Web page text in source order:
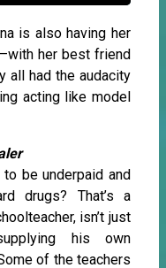
is also having her
her best friend
all had the audacity
acting like model
be underpaid and
drugs? That’s a
isn’t just
his own
of the teachers